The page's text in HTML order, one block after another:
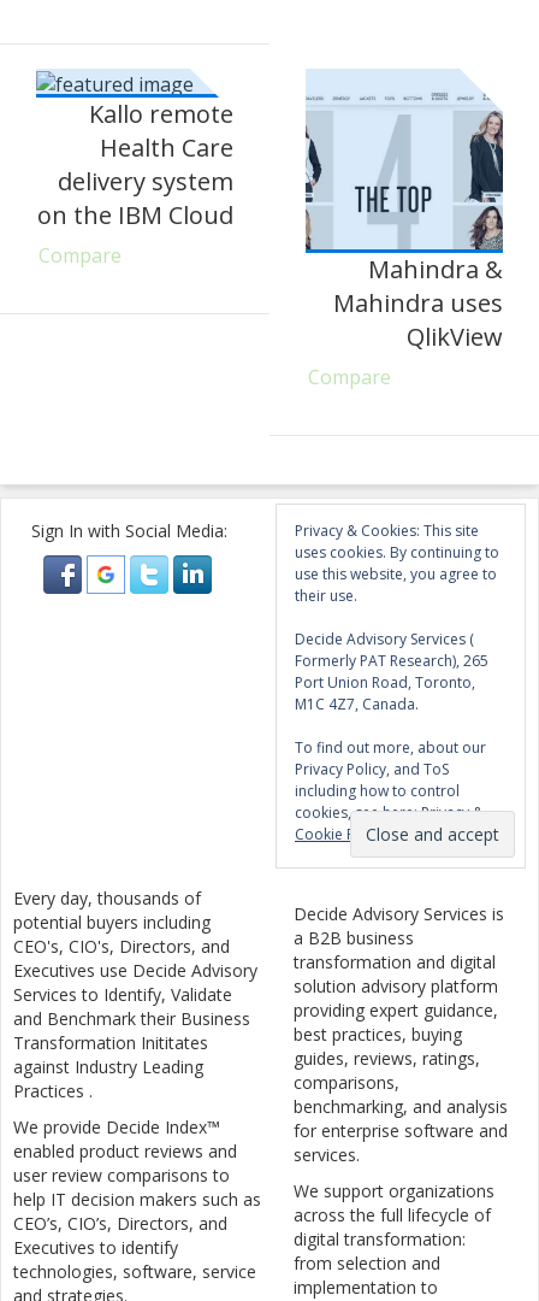
Kallo remote
Health Care
delivery system
on the IBM Cloud
Compare
Mahindra &
Mahindra uses
QlikView
Compare
Sign In with Social Media:
Privacy & Cookies: This site
uses cookies. By continuing to
use this website, you agree to
their use.
Decide Advisory Services (
Formerly PAT Research), 265
Port Union Road, Toronto,
M1C 4Z7, Canada.
To find out more, about our
Privacy Policy, and ToS
including how to control
cookies, see here:Privacy &
Cookie Policy
Every day, thousands of
potential buyers including
CEO's, CIO's, Directors, and
Executives use Decide Advisory
Services to Identify, Validate
and Benchmark their Business
Transformation Inititates
against Industry Leading
Practices .
We provide Decide Index™
enabled product reviews and
user review comparisons to
help IT decision makers such as
CEO’s, CIO’s, Directors, and
Executives to identify
technologies, software, service
and strategies.
Decide Advisory Services is
a B2B business
transformation and digital
solution advisory platform
providing expert guidance,
best practices, buying
guides, reviews, ratings,
comparisons,
benchmarking, and analysis
for enterprise software and
services.
We support organizations
across the full lifecycle of
digital transformation:
from selection and
implementation to